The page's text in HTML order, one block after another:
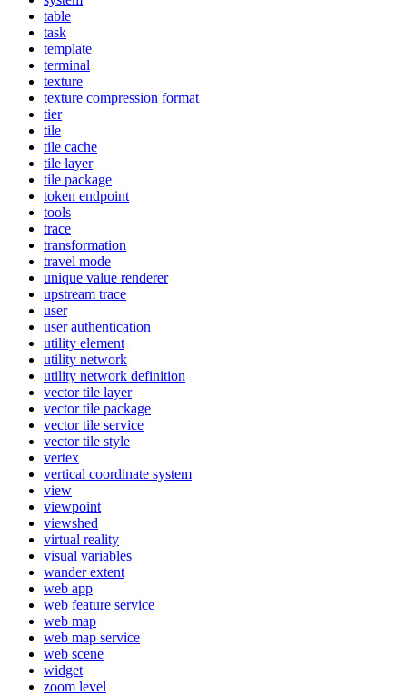
table
task
template
terminal
texture
texture compression format
tier
tile
tile cache
tile layer
tile package
token endpoint
tools
trace
transformation
travel mode
unique value renderer
upstream trace
user
user authentication
utility element
utility network
utility network definition
vector tile layer
vector tile package
vector tile service
vector tile style
vertex
vertical coordinate system
view
viewpoint
viewshed
virtual reality
visual variables
wander extent
web app
web feature service
web map
web map service
web scene
widget
zoom level